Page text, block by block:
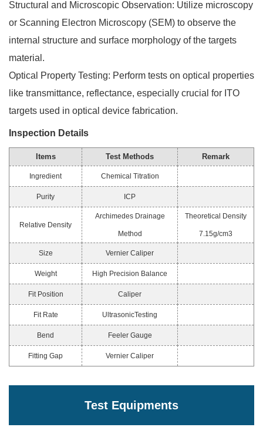
Structural and Microscopic Observation: Utilize microscopy
or Scanning Electron Microscopy (SEM) to observe the
internal structure and surface morphology of the targets
material.
Optical Property Testing: Perform tests on optical properties
like transmittance, reflectance, especially crucial for ITO
targets used in optical device fabrication.
Inspection Details
Items Test Methods Remark
Ingredient Chemical Titration
Purity ICP
Relative Density
Archimedes Drainage
Method
Theoretical Density
7.15g/cm3
Size Vernier Caliper
Weight High Precision Balance
Fit Position Caliper
Fit Rate UltrasonicTesting
Bend Feeler Gauge
Fitting Gap Vernier Caliper
Test Equipments